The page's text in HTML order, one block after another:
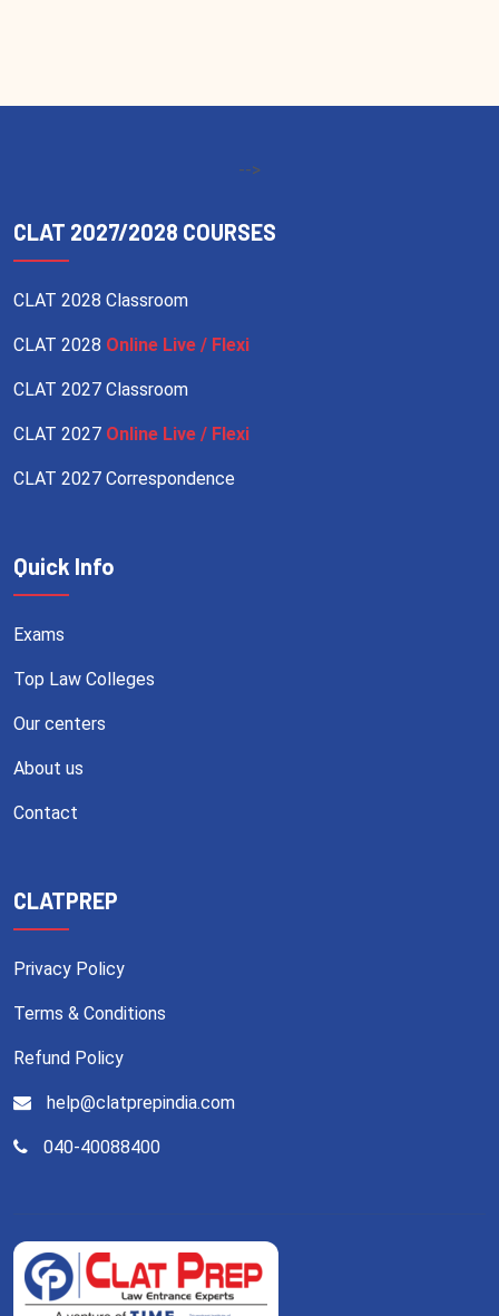
-->
CLAT 2027/2028 COURSES
CLAT 2028 Classroom
CLAT 2028 Online Live / Flexi
CLAT 2027 Classroom
CLAT 2027 Online Live / Flexi
CLAT 2027 Correspondence
Quick Info
Exams
Top Law Colleges
Our centers
About us
Contact
CLATPREP
Privacy Policy
Terms & Conditions
Refund Policy
help@clatprepindia.com
040-40088400